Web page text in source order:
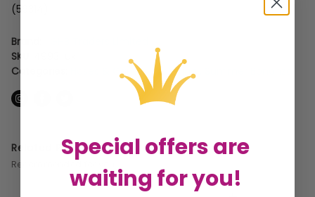
(56314)
Brand:
SKU:
Categories:
Hoses & Garden Watering
Related Products
Recommended for you
Special offers are
waiting for you!